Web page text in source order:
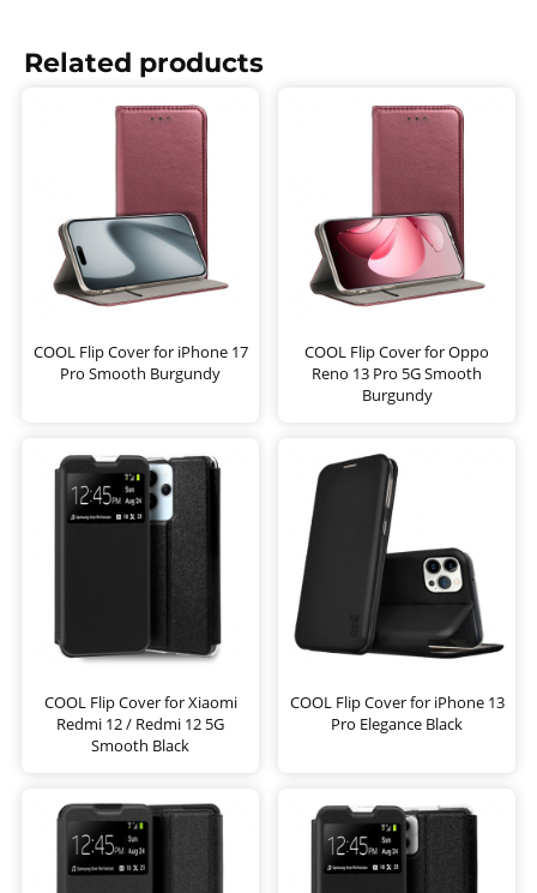
Related products
COOL Flip Cover for iPhone 17
Pro Smooth Burgundy
COOL Flip Cover for Oppo
Reno 13 Pro 5G Smooth
Burgundy
COOL Flip Cover for Xiaomi
Redmi 12 / Redmi 12 5G
Smooth Black
COOL Flip Cover for iPhone 13
Pro Elegance Black